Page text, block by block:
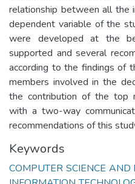
relationship between all the
dependent variable of the
were developed at the
supported and several
according to the findings of
members involved in the
the contribution of the top
with a two-way
recommendations of this
Keywords
COMPUTER SCIENCE